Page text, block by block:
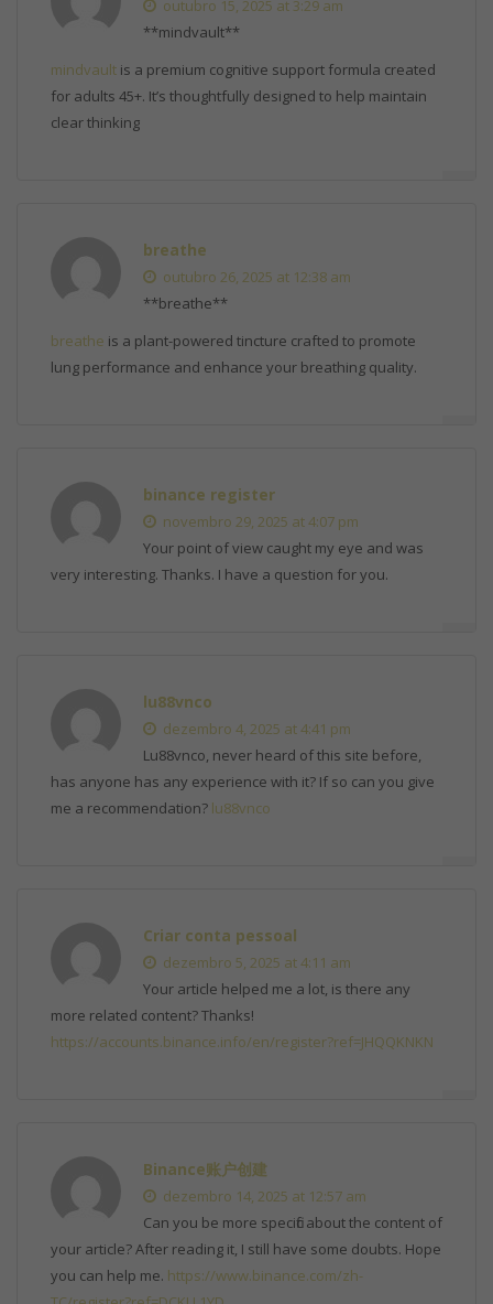
outubro 15, 2025 at 3:29 am
** mindvault**
mindvault is a premium cognitive support formula created
for adults 45+. It’s thoughtfully designed to help maintain
clear thinking
breathe
outubro 26, 2025 at 12:38 am
** breathe**
breathe is a plant-powered tincture crafted to promote
lung performance and enhance your breathing quality.
binance register
novembro 29, 2025 at 4:07 pm
Your point of view caught my eye and was
very interesting. Thanks. I have a question for you.
lu88vnco
dezembro 4, 2025 at 4:41 pm
Lu88vnco, never heard of this site before,
has anyone has any experience with it? If so can you give
me a recommendation? lu88vnco
Criar conta pessoal
dezembro 5, 2025 at 4:11 am
Your article helped me a lot, is there any
more related content? Thanks!
https://accounts.binance.info/en/register?ref=JHQQKNKN
Binance账户创建
dezembro 14, 2025 at 12:57 am
Can you be more specific about the content of
your article? After reading it, I still have some doubts. Hope
you can help me. https://www.binance.com/zh-